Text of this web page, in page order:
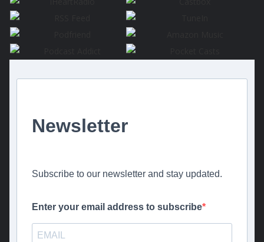
Newsletter
Subscribe to our newsletter and stay updated.
Enter your email address to subscribe